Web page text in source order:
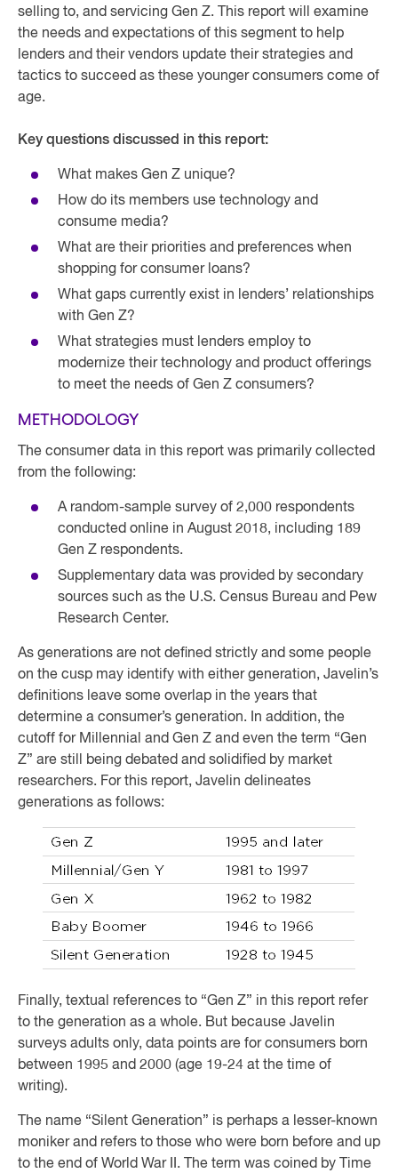
selling to, and servicing Gen Z. This report will examine
the needs and expectations of this segment to help
lenders and their vendors update their strategies and
tactics to succeed as these younger consumers come of
age.
Key questions discussed in this report:
What makes Gen Z unique?
How do its members use technology and
consume media?
What are their priorities and preferences when
shopping for consumer loans?
What gaps currently exist in lenders’ relationships
with Gen Z?
What strategies must lenders employ to
modernize their technology and product offerings
to meet the needs of Gen Z consumers?
METHODOLOGY
The consumer data in this report was primarily collected
from the following:
A random-sample survey of 2,000 respondents
conducted online in August 2018, including 189
Gen Z respondents.
Supplementary data was provided by secondary
sources such as the U.S. Census Bureau and Pew
Research Center.
As generations are not defined strictly and some people
on the cusp may identify with either generation, Javelin’s
definitions leave some overlap in the years that
determine a consumer’s generation. In addition, the
cutoff for Millennial and Gen Z and even the term “Gen
Z” are still being debated and solidified by market
researchers. For this report, Javelin delineates
generations as follows:
Finally, textual references to “Gen Z” in this report refer
to the generation as a whole. But because Javelin
surveys adults only, data points are for consumers born
between 1995 and 2000 (age 19-24 at the time of
writing).
The name “Silent Generation” is perhaps a lesser-known
moniker and refers to those who were born before and up
to the end of World War II. The term was coined by Time